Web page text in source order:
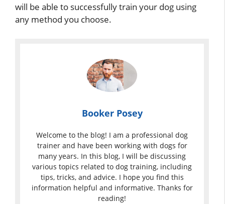
will be able to successfully train your dog using
any method you choose.
Booker Posey
Welcome to the blog! I am a professional dog
trainer and have been working with dogs for
many years. In this blog, I will be discussing
various topics related to dog training, including
tips, tricks, and advice. I hope you find this
information helpful and informative. Thanks for
reading!